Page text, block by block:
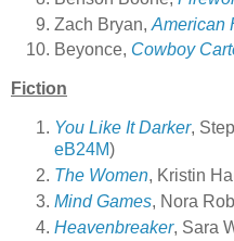
Zach Bryan, American
Beyonce, Cowboy
Fiction
You Like It Darker,
eB24M)
The Women, Kristin
Mind Games, Nora
Heavenbreaker, Sara